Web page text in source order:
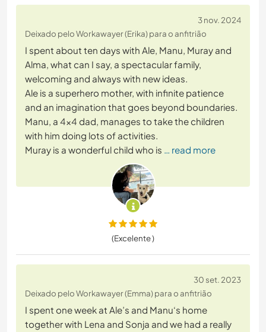
3 nov. 2024
Deixado pelo Workawayer (Erika) para o anfitrião
I spent about ten days with Ale, Manu, Muray and
Alma, what can I say, a spectacular family,
welcoming and always with new ideas.
Ale is a superhero mother, with infinite patience
and an imagination that goes beyond boundaries.
Manu, a 4x4 dad, manages to take the children
with him doing lots of activities.
Muray is a wonderful child who is … read more
(Excelente )
30 set. 2023
Deixado pelo Workawayer (Emma) para o anfitrião
I spent one week at Ale’s and Manu‘s home
together with Lena and Sonja and we had a really